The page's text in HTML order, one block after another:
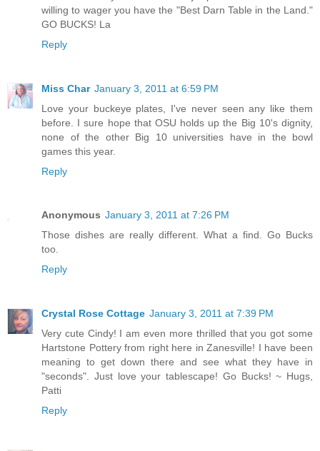
willing to wager you have the "Best Darn Table in the Land."
GO BUCKS! La
Reply
Miss Char January 3, 2011 at 6:59 PM
Love your buckeye plates, I've never seen any like them
before. I sure hope that OSU holds up the Big 10's dignity,
none of the other Big 10 universities have in the bowl
games this year.
Reply
Anonymous January 3, 2011 at 7:26 PM
Those dishes are really different. What a find. Go Bucks
too.
Reply
Crystal Rose Cottage January 3, 2011 at 7:39 PM
Very cute Cindy! I am even more thrilled that you got some
Hartstone Pottery from right here in Zanesville! I have been
meaning to get down there and see what they have in
"seconds". Just love your tablescape! Go Bucks! ~ Hugs,
Patti
Reply